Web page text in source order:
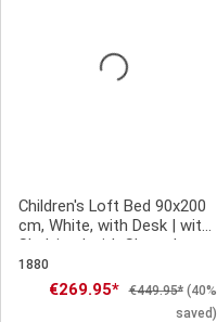
Children's Loft Bed 90x200
cm, White, with Desk | with
Shelving | with Slatted
Base
1880
Sale price:
€269.95* Regular price:
€449.95* (40%
saved)